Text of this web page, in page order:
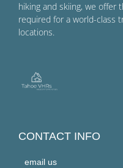
hiking and skiing, we offer
required for a world-class
locations.
CONTACT INFO
email us